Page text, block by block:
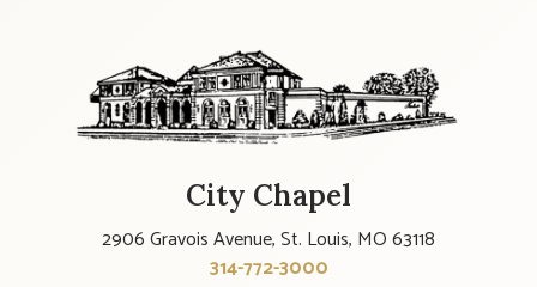
City Chapel
2906 Gravois Avenue, St. Louis, MO 63118
314-772-3000